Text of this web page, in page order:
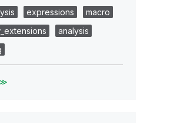
expressions
macro
analysis
≫